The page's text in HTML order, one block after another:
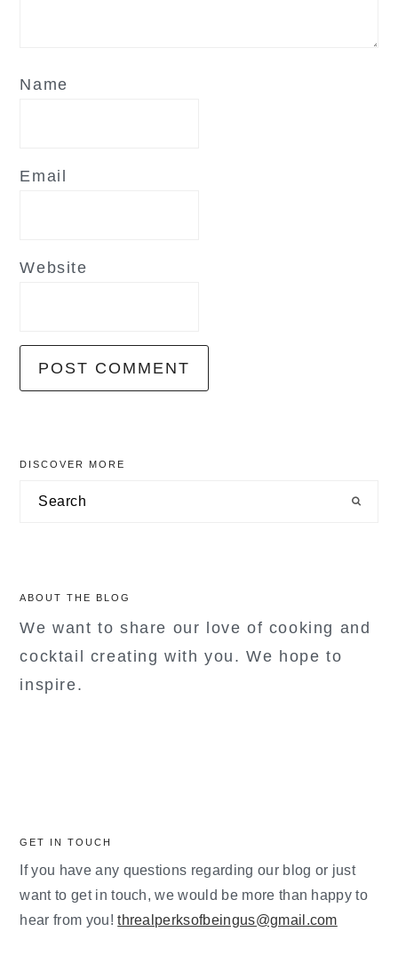
Name
Email
Website
primary
sidebar
DISCOVER MORE
Search
ABOUT THE BLOG
We want to share our love of cooking and
cocktail creating with you. We hope to
inspire.
GET IN TOUCH
If you have any questions regarding our blog or just
want to get in touch, we would be more than happy to
hear from you!threalperksofbeingus@gmail.com